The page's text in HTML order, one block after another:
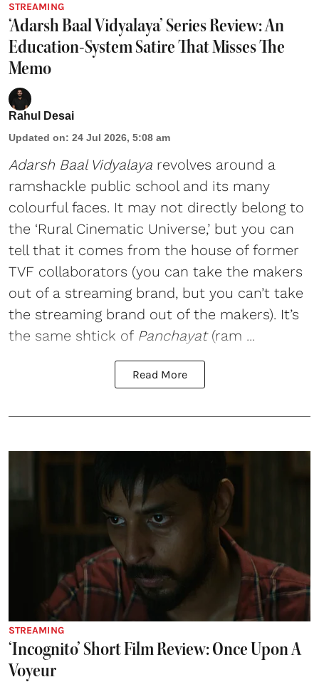
STREAMING
‘Adarsh Baal Vidyalaya’ Series Review: An
Education-System Satire That Misses The
Memo
Rahul Desai
Updated on: 24 Jul 2026, 5:08 am
Adarsh Baal Vidyalaya revolves around a
ramshackle public school and its many
colourful faces. It may not directly belong to
the ‘Rural Cinematic Universe,’ but you can
tell that it comes from the house of former
TVF collaborators (you can take the makers
out of a streaming brand, but you can’t take
the streaming brand out of the makers). It’s
the same shtick of Panchayat (ram ...
Read More
STREAMING
‘Incognito’ Short Film Review: Once Upon A
Voyeur